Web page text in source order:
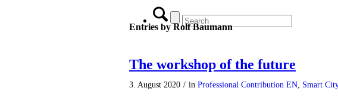
Entries by Rolf Baumann
The workshop of the future
3. August 2020 / in Professional Contribution EN Smart